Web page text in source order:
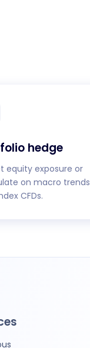
hedge
equity exposure or
on macro trends
CFDs.